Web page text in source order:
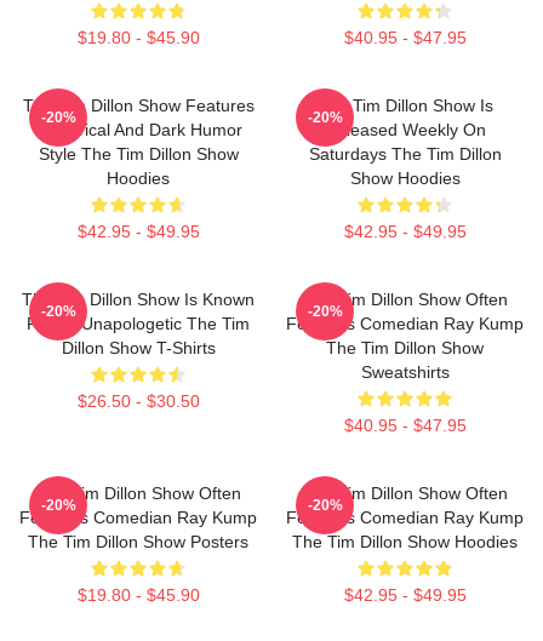
$19.80 - $45.90 $40.95 - $47.95
The Tim Dillon Show Features
A Satirical And Dark Humor
Style The Tim Dillon Show
Hoodies
$42.95 - $49.95
-20%
The Tim Dillon Show Is
Released Weekly On
Saturdays The Tim Dillon
Show Hoodies
$42.95 - $49.95
-20%
The Tim Dillon Show Is Known
For Its Unapologetic The Tim
Dillon Show T-Shirts
$26.50 - $30.50
-20%
The Tim Dillon Show Often
Features Comedian Ray Kump
The Tim Dillon Show
Sweatshirts
$40.95 - $47.95
-20%
The Tim Dillon Show Often
Features Comedian Ray Kump
The Tim Dillon Show Posters
$19.80 - $45.90
-20%
The Tim Dillon Show Often
Features Comedian Ray Kump
The Tim Dillon Show Hoodies
$42.95 - $49.95
-20%